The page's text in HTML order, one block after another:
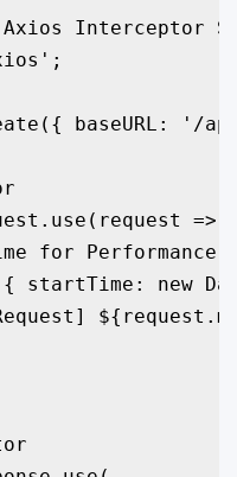
Interceptor
baseURL: '/
=>
for Performance
startTime: new